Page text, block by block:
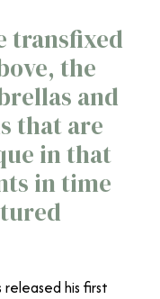
transfixed
the
and
that are
in that
in time
his first